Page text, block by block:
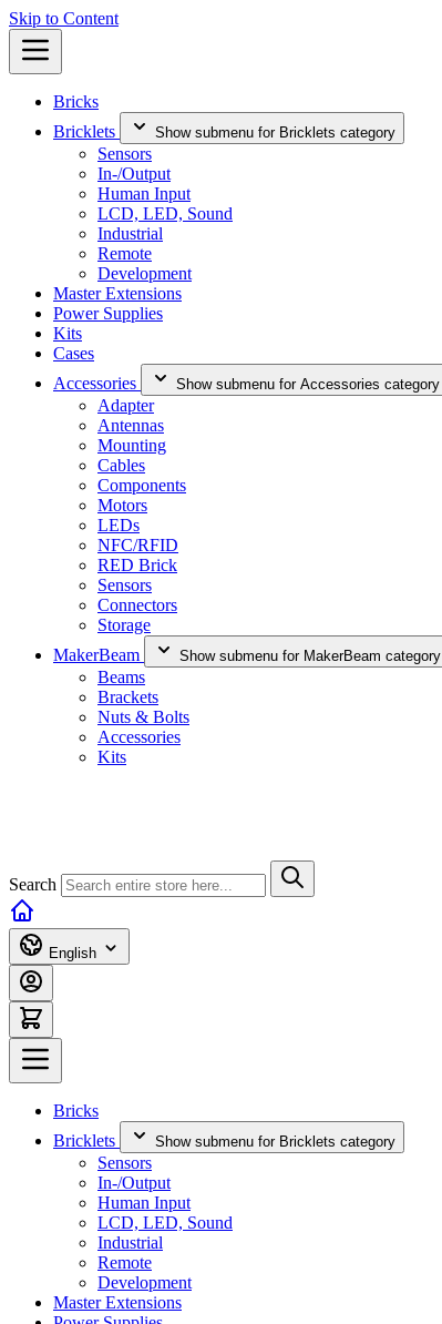
Skip to Content
Bricks
Bricklets
Show submenu for Bricklets category
Sensors
In-/Output
Human Input
LCD, LED, Sound
Industrial
Remote
Development
Master Extensions
Power Supplies
Kits
Cases
Accessories
Show submenu for Accessories category
Adapter
Antennas
Mounting
Cables
Components
Motors
LEDs
NFC/RFID
RED Brick
Sensors
Connectors
Storage
MakerBeam
Show submenu for MakerBeam category
Beams
Brackets
Nuts & Bolts
Accessories
Kits
Search
English
Bricks
Bricklets
Show submenu for Bricklets category
Sensors
In-/Output
Human Input
LCD, LED, Sound
Industrial
Remote
Development
Master Extensions